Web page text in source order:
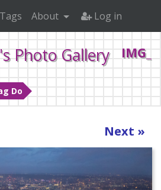
Photo Gallery
Do
Tags About Log in
Next »